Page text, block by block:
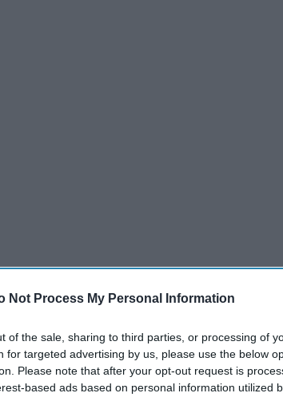
Not Process My Personal Information
of the sale, sharing to third parties, or processing of
for targeted advertising by us, please use the below
Please note that after your opt-out request is
based ads based on personal information utilized